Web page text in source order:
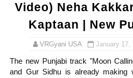
Video) Neha
Kaptaan | New
VRGyani USA January 17,
The new Punjabi track "Moon
and Gur Sidhu is already making